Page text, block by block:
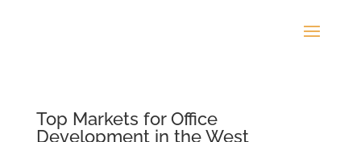
Top Markets for Office
Development in the West